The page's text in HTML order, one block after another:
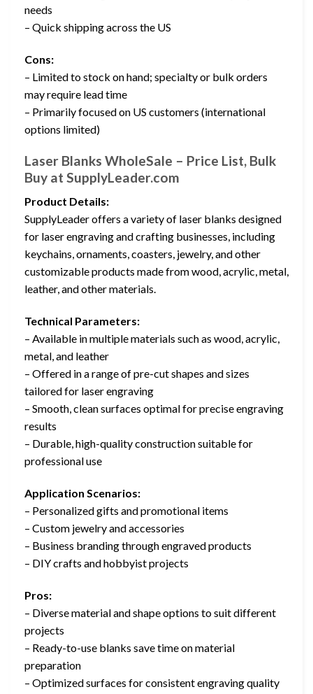
needs
– Quick shipping across the US
Cons:
– Limited to stock on hand; specialty or bulk orders
may require lead time
– Primarily focused on US customers (international
options limited)
Laser Blanks WholeSale – Price List, Bulk
Buy at SupplyLeader.com
Product Details:
SupplyLeader offers a variety of laser blanks designed
for laser engraving and crafting businesses, including
keychains, ornaments, coasters, jewelry, and other
customizable products made from wood, acrylic, metal,
leather, and other materials.
Technical Parameters:
– Available in multiple materials such as wood, acrylic,
metal, and leather
– Offered in a range of pre-cut shapes and sizes
tailored for laser engraving
– Smooth, clean surfaces optimal for precise engraving
results
– Durable, high-quality construction suitable for
professional use
Application Scenarios:
– Personalized gifts and promotional items
– Custom jewelry and accessories
– Business branding through engraved products
– DIY crafts and hobbyist projects
Pros:
– Diverse material and shape options to suit different
projects
– Ready-to-use blanks save time on material
preparation
– Optimized surfaces for consistent engraving quality